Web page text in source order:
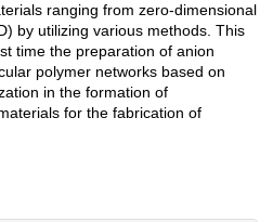
ranging from zero-dimensional
by utilizing various methods. This
time the preparation of anion
polymer networks based on
in the formation of
for the fabrication of